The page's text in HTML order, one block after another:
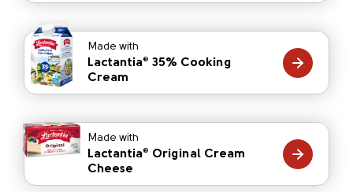
Made with
Lactantia®
35% Cooking
Cream
Made with
Lactantia®
Original Cream
Cheese